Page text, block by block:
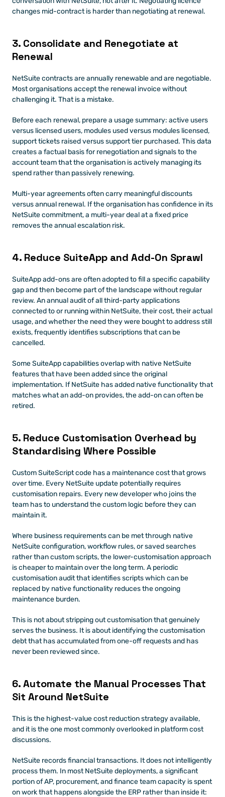
changes mid-contract is harder than negotiating at renewal.
3. Consolidate and Renegotiate at
Renewal
NetSuite contracts are annually renewable and are negotiable.
Most organisations accept the renewal invoice without
challenging it. That is a mistake.
Before each renewal, prepare a usage summary: active users
versus licensed users, modules used versus modules licensed,
support tickets raised versus support tier purchased. This data
creates a factual basis for renegotiation and signals to the
account team that the organisation is actively managing its
spend rather than passively renewing.
Multi-year agreements often carry meaningful discounts
versus annual renewal. If the organisation has confidence in its
NetSuite commitment, a multi-year deal at a fixed price
removes the annual escalation risk.
4. Reduce SuiteApp and Add-On Sprawl
SuiteApp add-ons are often adopted to fill a specific capability
gap and then become part of the landscape without regular
review. An annual audit of all third-party applications
connected to or running within NetSuite, their cost, their actual
usage, and whether the need they were bought to address still
exists, frequently identifies subscriptions that can be
cancelled.
Some SuiteApp capabilities overlap with native NetSuite
features that have been added since the original
implementation. If NetSuite has added native functionality that
matches what an add-on provides, the add-on can often be
retired.
5. Reduce Customisation Overhead by
Standardising Where Possible
Custom SuiteScript code has a maintenance cost that grows
over time. Every NetSuite update potentially requires
customisation repairs. Every new developer who joins the
team has to understand the custom logic before they can
maintain it.
Where business requirements can be met through native
NetSuite configuration, workflow rules, or saved searches
rather than custom scripts, the lower-customisation approach
is cheaper to maintain over the long term. A periodic
customisation audit that identifies scripts which can be
replaced by native functionality reduces the ongoing
maintenance burden.
This is not about stripping out customisation that genuinely
serves the business. It is about identifying the customisation
debt that has accumulated from one-off requests and has
never been reviewed since.
6. Automate the Manual Processes That
Sit Around NetSuite
This is the highest-value cost reduction strategy available,
and it is the one most commonly overlooked in platform cost
discussions.
NetSuite records financial transactions. It does not intelligently
process them. In most NetSuite deployments, a significant
portion of AP, procurement, and finance team capacity is spent
on work that happens alongside the ERP rather than inside it: